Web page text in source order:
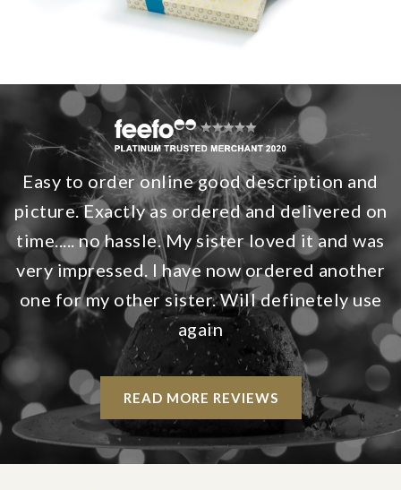
Easy to order online good description and
picture. Exactly as ordered and delivered on
time..... no hassle. My sister loved it and was
very impressed. I have now ordered another
one for my other sister. Will definetely use
again
READ MORE REVIEWS